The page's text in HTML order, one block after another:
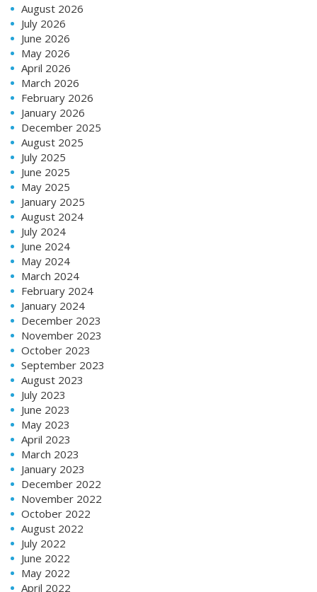
August 2026
July 2026
June 2026
May 2026
April 2026
March 2026
February 2026
January 2026
December 2025
August 2025
July 2025
June 2025
May 2025
January 2025
August 2024
July 2024
June 2024
May 2024
March 2024
February 2024
January 2024
December 2023
November 2023
October 2023
September 2023
August 2023
July 2023
June 2023
May 2023
April 2023
March 2023
January 2023
December 2022
November 2022
October 2022
August 2022
July 2022
June 2022
May 2022
April 2022